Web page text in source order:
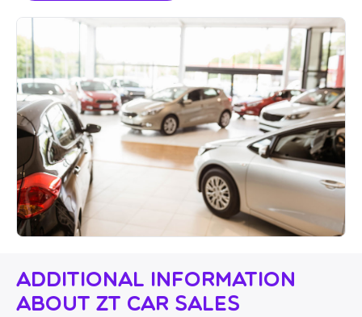
Additional Information
About ZT Car Sales